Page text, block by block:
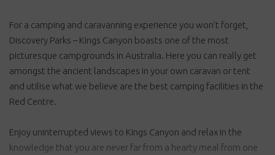
For a camping and caravanning experience you won’t forget,
Discovery Parks – Kings Canyon boasts one of the most
picturesque campgrounds in Australia. Here you can really get
amongst the ancient landscapes in your own caravan or tent
and utilise what we believe are the best camping facilities in the
Red Centre.
Enjoy uninterrupted views to Kings Canyon and relax in the
knowledge that you are never far from a hearty meal from one